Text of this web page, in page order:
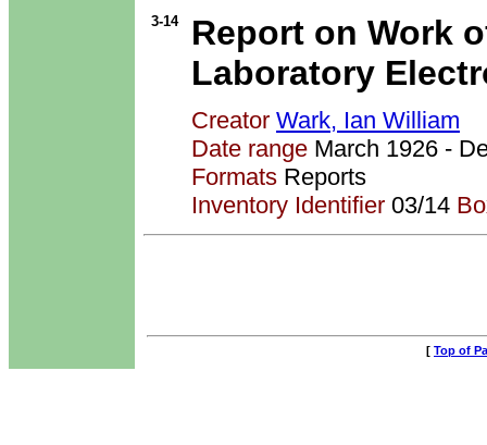
3-14
Report on Work
Laboratory
Creator Wark, Ian William
Date range March 1926 -
Formats Reports
Inventory Identifier 03/14
[ Top of